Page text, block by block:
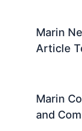
Marin
Article
Marin
and